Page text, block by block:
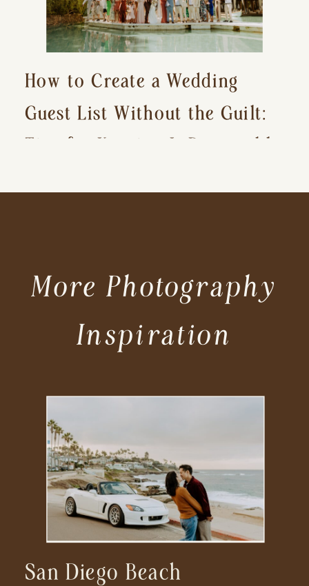
How to Create a Wedding
Guest List Without the Guilt:
Tips for Keeping It Reasonable
San Diego Beach
More Photography
Inspiration